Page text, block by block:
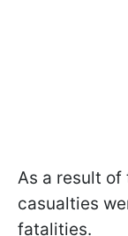
As a result
casualties
fatalities.